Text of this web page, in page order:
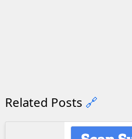
Related Posts 🔗